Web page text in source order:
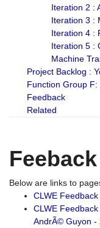
Iteration 2 :
Iteration 3 :
Iteration 4 :
Iteration 5 :
Machine
Project Backlog :
Function Group
Feedback
Related
Below are links to
CLWE
CLWE
AndrÃ© Guyon -